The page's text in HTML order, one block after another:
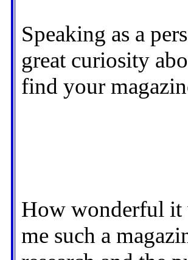
Speaking as a
great curiosity
find your
How wonderful it
me such a